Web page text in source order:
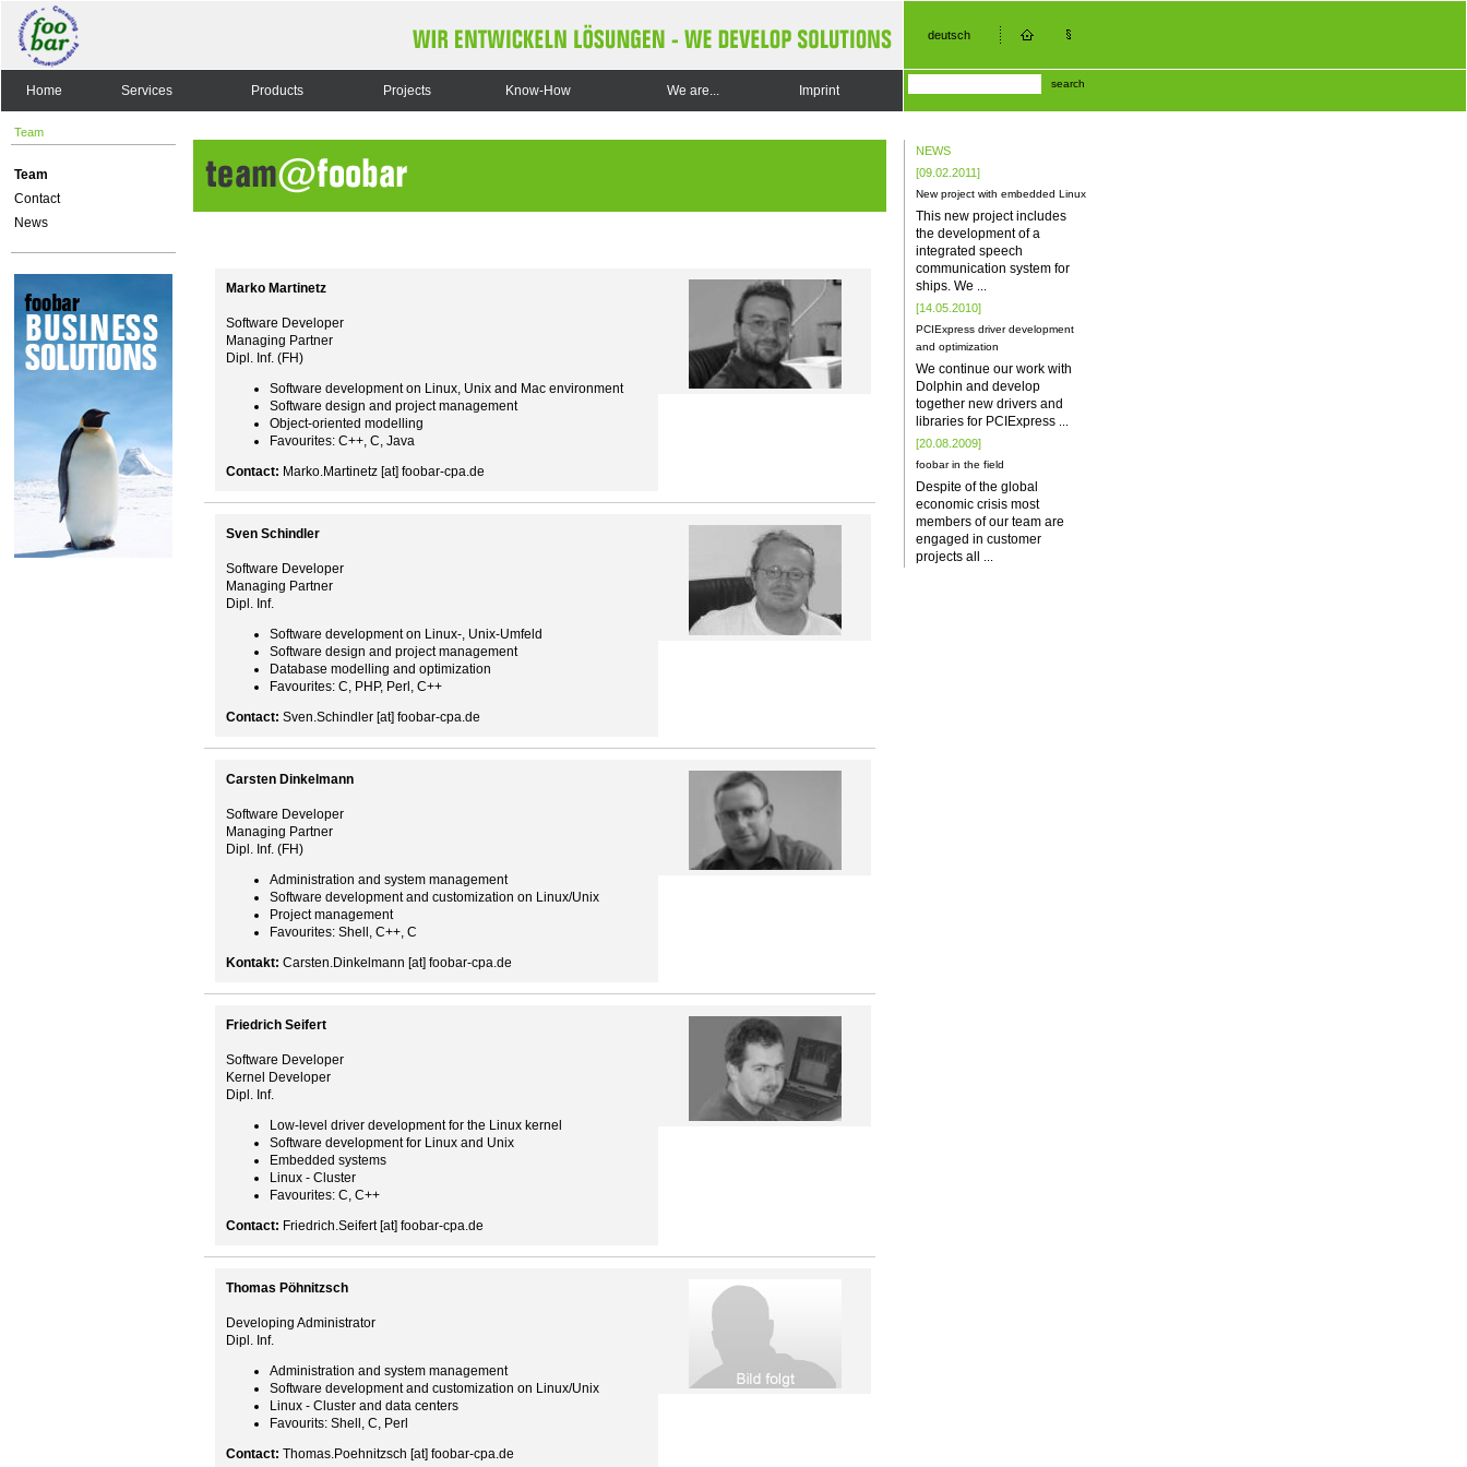
deutsch
Home Services Products Projects Know-How We are... Imprint search
Team
Team
Contact
News
Marko Martinetz
Software Developer
Managing Partner
Dipl. Inf. (FH)
Software development on Linux, Unix and Mac environment
Software design and project management
Object-oriented modelling
Favourites: C++, C, Java
Contact: Marko.Martinetz [at] foobar-cpa.de
Sven Schindler
Software Developer
Managing Partner
Dipl. Inf.
Software development on Linux-, Unix-Umfeld
Software design and project management
Database modelling and optimization
Favourites: C, PHP, Perl, C++
Contact: Sven.Schindler [at] foobar-cpa.de
Carsten Dinkelmann
Software Developer
Managing Partner
Dipl. Inf. (FH)
Administration and system management
Software development and customization on Linux/Unix
Project management
Favourites: Shell, C++, C
Kontakt: Carsten.Dinkelmann [at] foobar-cpa.de
Friedrich Seifert
Software Developer
Kernel Developer
Dipl. Inf.
Low-level driver development for the Linux kernel
Software development for Linux and Unix
Embedded systems
Linux - Cluster
Favourites: C, C++
Contact: Friedrich.Seifert [at] foobar-cpa.de
Thomas Pöhnitzsch
Developing Administrator
Dipl. Inf.
Administration and system management
Software development and customization on Linux/Unix
Linux - Cluster and data centers
Favourits: Shell, C, Perl
Contact: Thomas.Poehnitzsch [at] foobar-cpa.de
NEWS
[09.02.2011]
New project with embedded Linux
This new project includes
the development of a
integrated speech
communication system for
ships. We
[14.05.2010]
PCIExpress driver development
and optimization
We continue our work with
Dolphin and develop
together new drivers and
libraries for PCIExpress
[20.08.2009]
foobar in the field
Despite of the global
economic crisis most
members of our team are
engaged in customer
projects all